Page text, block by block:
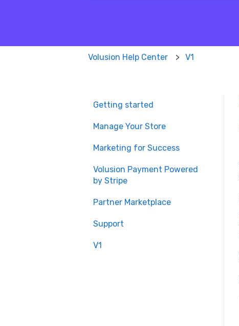
Volusion Help Center V1
Getting started
Manage Your Store
Marketing for Success
Volusion Payment Powered
by Stripe
Partner Marketplace
Support
V1